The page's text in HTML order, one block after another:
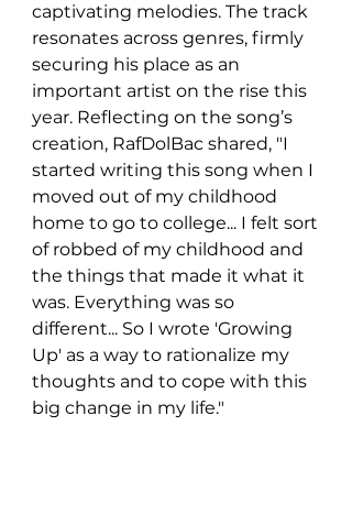
captivating melodies. The track
resonates across genres, firmly
securing his place as an
important artist on the rise this
year. Reflecting on the song’s
creation, RafDolBac shared, "I
started writing this song when I
moved out of my childhood
home to go to college... I felt sort
of robbed of my childhood and
the things that made it what it
was. Everything was so
different... So I wrote 'Growing
Up' as a way to rationalize my
thoughts and to cope with this
big change in my life."